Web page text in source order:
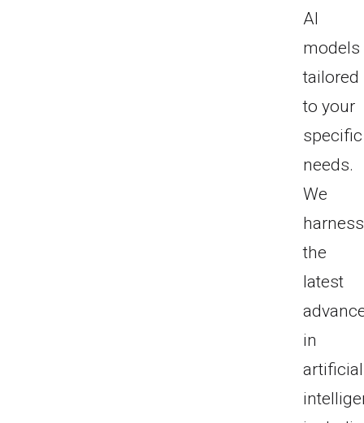
AI
models
tailored
to your
specific
needs.
We
harness
the
latest
in
artificial